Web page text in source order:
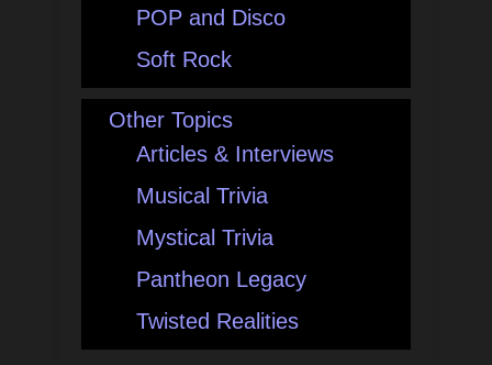
POP and Disco
Soft Rock
Other Topics
Articles & Interviews
Musical Trivia
Mystical Trivia
Pantheon Legacy
Twisted Realities